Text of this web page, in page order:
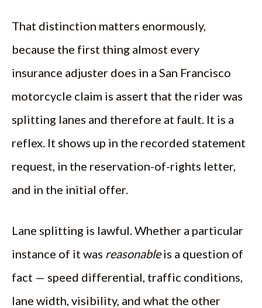
That distinction matters enormously,
because the first thing almost every
insurance adjuster does in a San Francisco
motorcycle claim is assert that the rider was
splitting lanes and therefore at fault. It is a
reflex. It shows up in the recorded statement
request, in the reservation-of-rights letter,
and in the initial offer.
Lane splitting is lawful. Whether a particular
instance of it was reasonableis a question of
fact — speed differential, traffic conditions,
lane width, visibility, and what the other